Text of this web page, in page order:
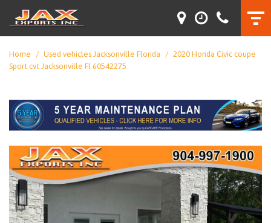
Home / Used vehicles Jacksonville Florida / 2020 Honda Civic coupe
Sport cvt Jacksonville Fl 60542275